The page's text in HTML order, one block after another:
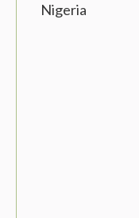
Nigeria